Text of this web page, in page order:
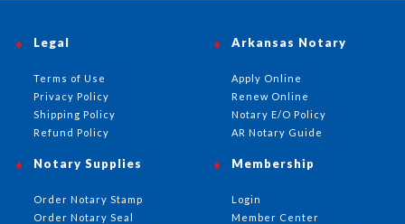
Arkansas Notary
Apply Online
Renew Online
Notary E/O Policy
AR Notary Guide
Notary Supplies
Order Notary Stamp
Order Notary Seal
Membership
Login
Member Center
Legal
Terms of Use
Privacy Policy
Shipping Policy
Refund Policy